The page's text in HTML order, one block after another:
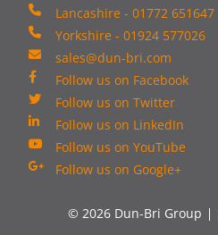
Lancashire - 01772 651647
Yorkshire - 01924 577026
sales@dun-bri.com
Follow us on Facebook
Follow us on Twitter
Follow us on LinkedIn
Follow us on YouTube
Follow us on Google+
© 2026 Dun-Bri Group